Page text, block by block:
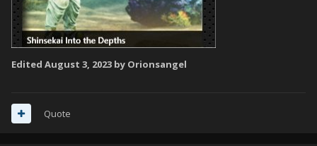
Edited August 3, 2023 by Orionsangel
Quote